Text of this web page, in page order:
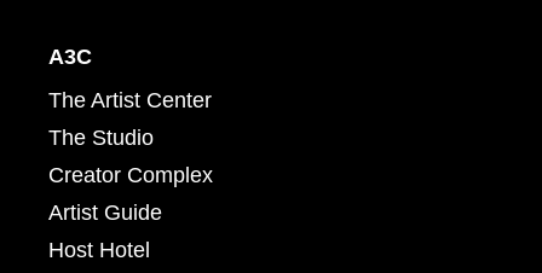
A3C
The Artist Center
The Studio
Creator Complex
Artist Guide
Host Hotel